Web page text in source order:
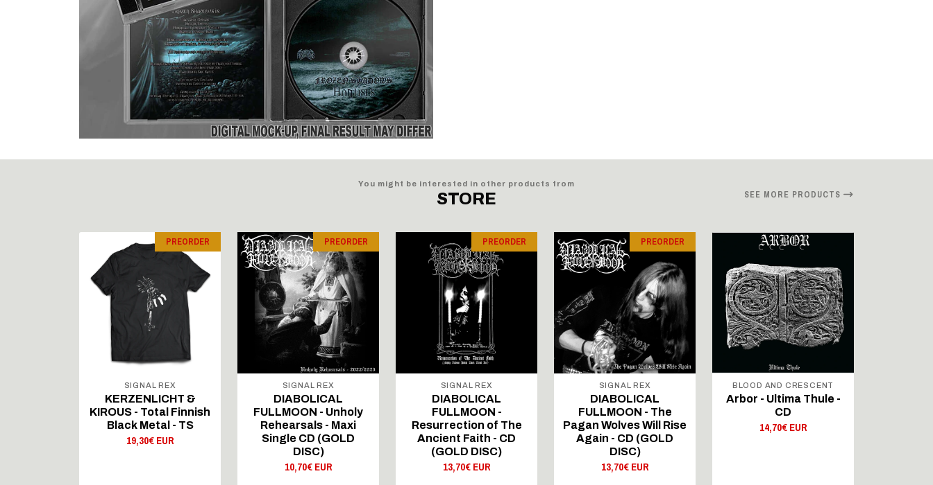
You might be interested in other products from
STORE SEE MORE PRODUCTS
PREORDER
SIGNAL REX
KERZENLICHT &
KIROUS - Total Finnish
Black Metal - TS
19,30€ EUR
PREORDER
SIGNAL REX
DIABOLICAL
FULLMOON - Unholy
Rehearsals - Maxi
Single CD (GOLD
DISC)
10,70€ EUR
PREORDER
SIGNAL REX
DIABOLICAL
FULLMOON -
Resurrection of The
Ancient Faith - CD
(GOLD DISC)
13,70€ EUR
PREORDER
SIGNAL REX
DIABOLICAL
FULLMOON - The
Pagan Wolves Will Rise
Again - CD (GOLD
DISC)
13,70€ EUR
BLOOD AND CRESCENT
Arbor - Ultima Thule -
CD
14,70€ EUR